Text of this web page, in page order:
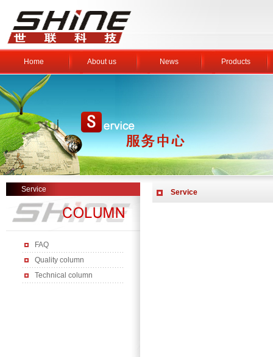
Home About us News Products
Service
FAQ
Quality column
Technical column
Service